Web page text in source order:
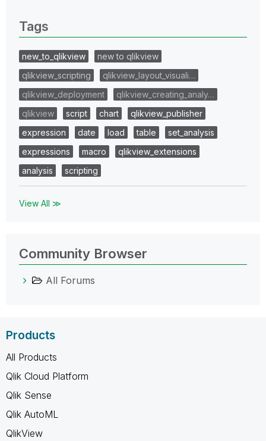
Tags
new_to_qlikview
new to qlikview
qlikview_scripting
qlikview_layout_visuali…
qlikview_deployment
qlikview_creating_analy…
qlikview
script chart
qlikview_publisher
expression
date load table
set_analysis
expressions
macro
qlikview_extensions
analysis
scripting
View All ≫
Community Browser
All Forums
Products
All Products
Qlik Cloud Platform
Qlik Sense
Qlik AutoML
QlikView